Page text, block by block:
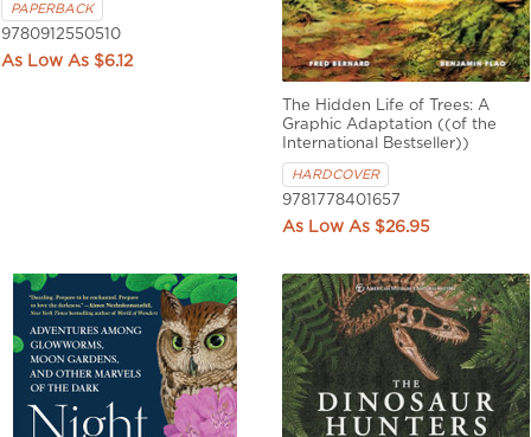
PAPERBACK
9780912550510
$6.12
The Hidden Life of Trees: A
Graphic Adaptation ((of the
International Bestseller))
HARDCOVER
9781778401657
$26.95